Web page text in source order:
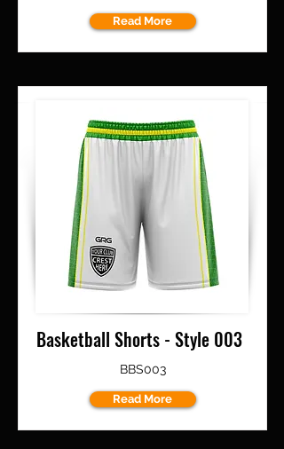
Read More
Basketball Shorts - Style 003
BBS003
Read More